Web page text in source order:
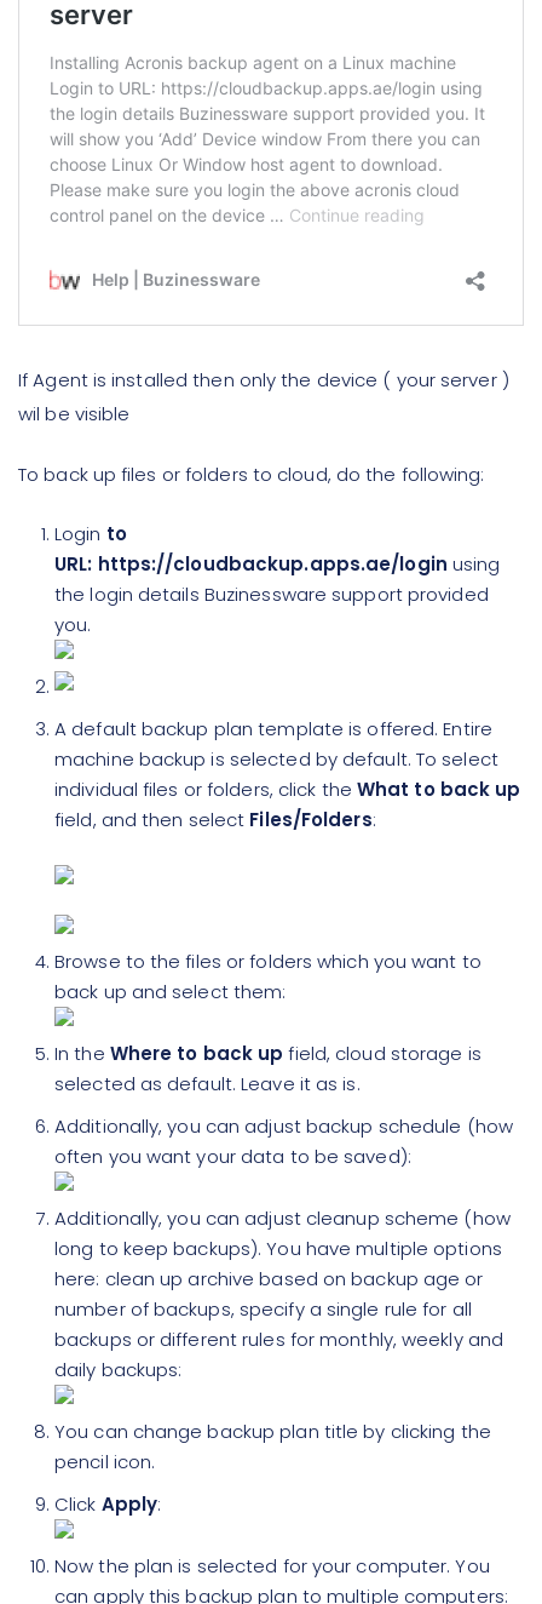
If Agent is installed then only the device ( your server )
wil be visible
To back up files or folders to cloud, do the following:
Login to
URL: https://cloudbackup.apps.ae/login using
the login details Buzinessware support provided
you.
A default backup plan template is offered. Entire
machine backup is selected by default. To select
individual files or folders, click the What to back up
field, and then select Files/Folders:
Browse to the files or folders which you want to
back up and select them:
In the Where to back up field, cloud storage is
selected as default. Leave it as is.
Additionally, you can adjust backup schedule (how
often you want your data to be saved):
Additionally, you can adjust cleanup scheme (how
long to keep backups). You have multiple options
here: clean up archive based on backup age or
number of backups, specify a single rule for all
backups or different rules for monthly, weekly and
daily backups:
You can change backup plan title by clicking the
pencil icon.
Click Apply:
Now the plan is selected for your computer. You
can apply this backup plan to multiple computers: